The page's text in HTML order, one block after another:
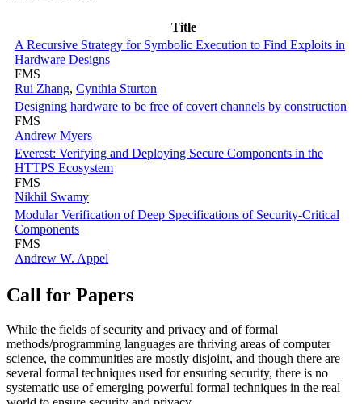
Title
A Recursive Strategy for Symbolic Execution to Find Exploits in
Hardware Designs
FMS
Rui Zhang, Cynthia Sturton
Designing hardware to be free of covert channels by construction
FMS
Andrew Myers
Everest: Verifying and Deploying Secure Components in the
HTTPS Ecosystem
FMS
Nikhil Swamy
Modular Verification of Deep Specifications of Security-Critical
Components
FMS
Andrew W. Appel
Call for Papers
While the fields of security and privacy and of formal
methods/programming languages are thriving areas of computer
science, the communities are mostly disjoint, and though there are
several formal techniques used for ensuring security, there is no
systematic use of emerging powerful formal techniques in the real